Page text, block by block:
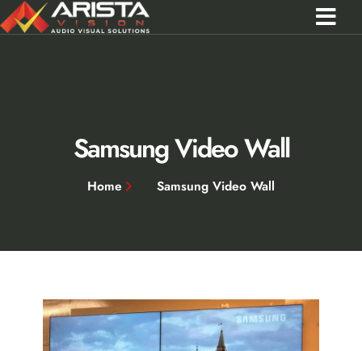
Samsung Video Wall
Home Samsung Video Wall